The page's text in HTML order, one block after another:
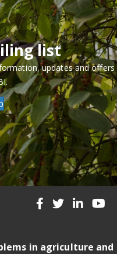
list
updates and offers
in agriculture and